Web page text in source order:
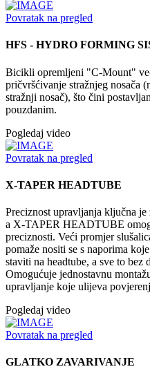
Povratak na pregled
HFS - HYDRO FORMING
Bicikli opremljeni "C-Mount"
pričvršćivanje stražnjeg nosača
stražnji nosač), što čini
pouzdanim.
Pogledaj video
Povratak na pregled
X-TAPER HEADTUBE
Preciznost upravljanja ključna
a X-TAPER HEADTUBE
preciznosti. Veći promjer
pomaže nositi se s naporima
staviti na headtube, a sve to bez
Omogućuje jednostavnu
upravljanje koje ulijeva
Pogledaj video
Povratak na pregled
GLATKO ZAVARIVANJE